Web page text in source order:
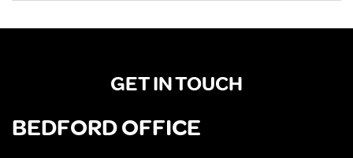
GET IN TOUCH
BEDFORD OFFICE